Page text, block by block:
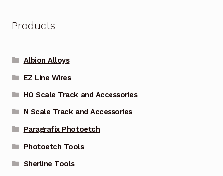
Products
Albion Alloys
EZ Line Wires
HO Scale Track and Accessories
N Scale Track and Accessories
Paragrafix Photoetch
Photoetch Tools
Sherline Tools